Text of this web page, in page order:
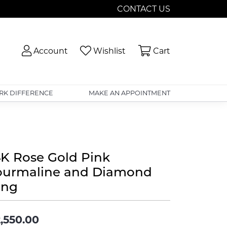
CONTACT US
Account Toggle My Account Menu
Wishlist Toggle My Wishlist
Cart
DIFFERENCE MAKE AN APPOINTMENT
Rose Gold Pink
and Diamond